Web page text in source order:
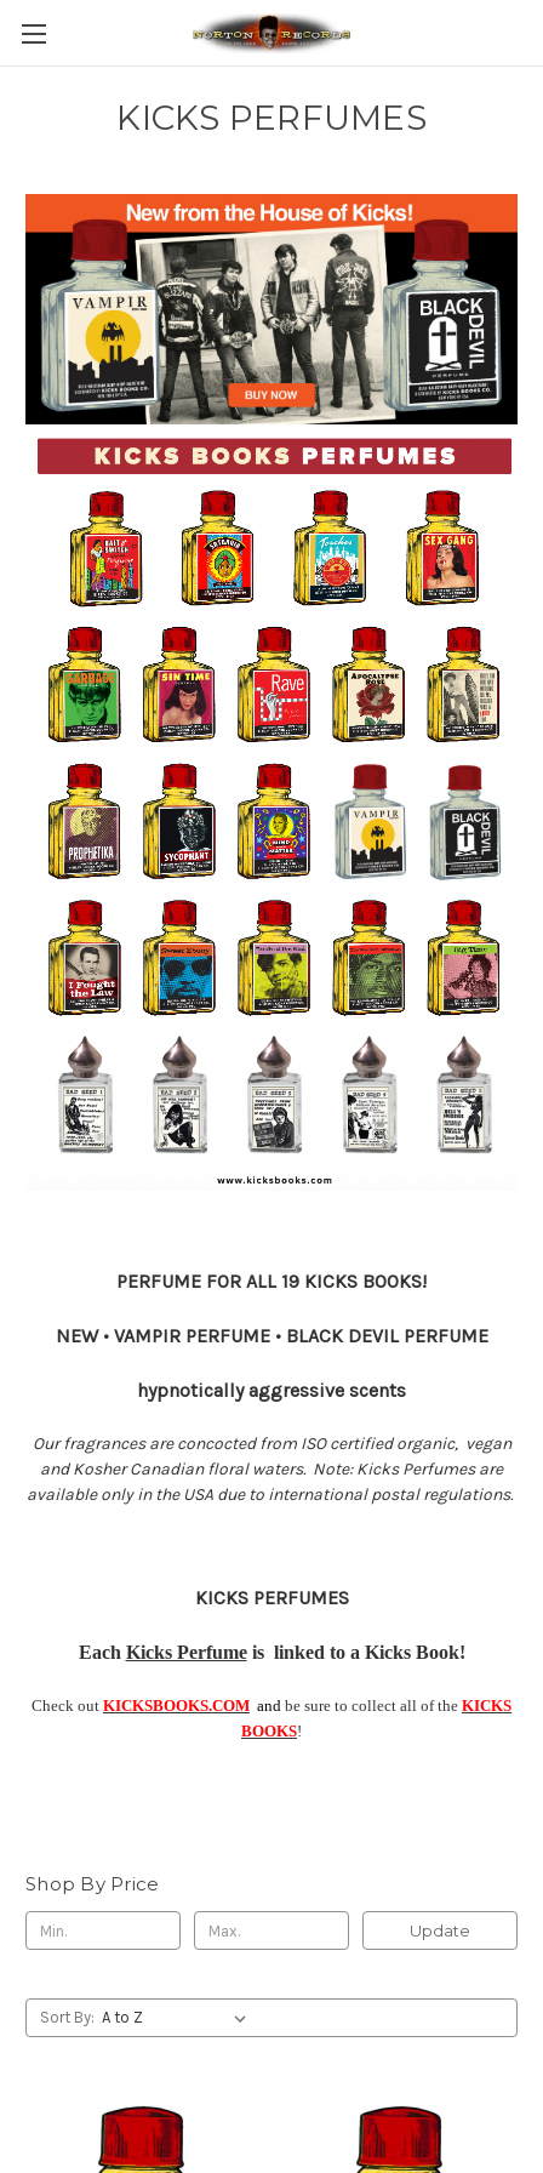
KICKS PERFUMES
PERFUME FOR ALL 19 KICKS BOOKS!
NEW • VAMPIR PERFUME • BLACK DEVIL PERFUME
hypnotically aggressive scents
Our fragrances are concocted from ISO certified organic, vegan
and Kosher Canadian floral waters. Note: Kicks Perfumes are
available only in the USA due to international postal regulations.
KICKS PERFUMES
Each Kicks Perfumeis linked to a Kicks Book!
Check out KICKSBOOKS.COM and be sure to collect all of the KICKS
BOOKS!
Shop By Price
Update
Sort By: